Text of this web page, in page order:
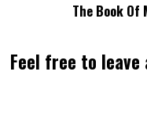
The Book Of
Feel free to leave